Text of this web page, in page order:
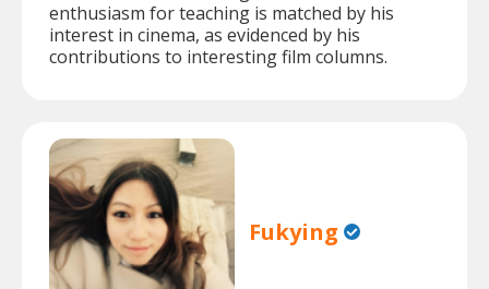
enthusiasm for teaching is matched by his
interest in cinema, as evidenced by his
contributions to interesting film columns.
Fukying